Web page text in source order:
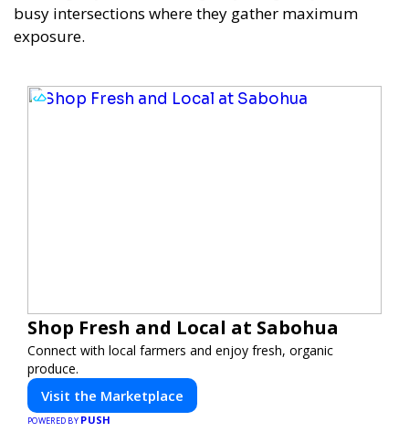
busy intersections where they gather maximum
exposure.
Shop Fresh and Local at Sabohua
Connect with local farmers and enjoy fresh, organic
produce.
Visit the Marketplace
POWERED BY PUSH